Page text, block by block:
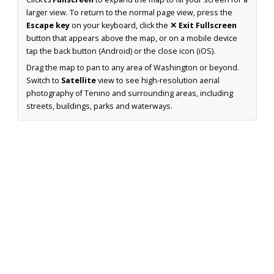
larger view. To return to the normal page view, press the
Escape keyon your keyboard, click the ✕ Exit Fullscreen
button that appears above the map, or on a mobile device
tap the back button (Android) or the close icon (iOS).
Drag the map to pan to any area of Washington or beyond.
Switch to Satelliteview to see high-resolution aerial
photography of Tenino and surrounding areas, including
streets, buildings, parks and waterways.